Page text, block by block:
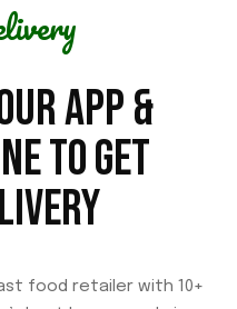
APP &
TO GET
food retailer with 10+